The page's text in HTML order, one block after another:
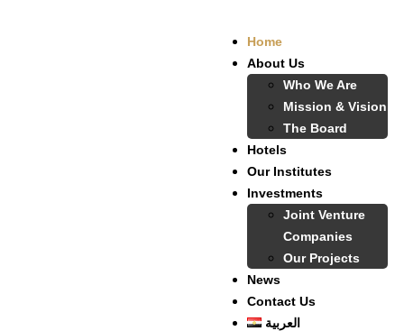
Home
About Us
Who We Are
Mission & Vision
The Board
Hotels
Our Institutes
Investments
Joint Venture
Companies
Our Projects
News
Contact Us
العربية